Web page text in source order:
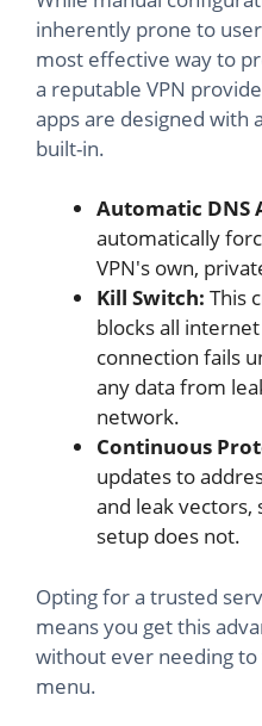
inherently prone to
most effective way to
a reputable VPN
apps are designed with
built-in.
Automatic DNS
automatically
VPN's own,
Kill Switch: This
blocks all
connection fails
any data from
network.
Continuous
updates to
and leak vectors,
setup does not.
Opting for a trusted
means you get this
without ever needing
menu.